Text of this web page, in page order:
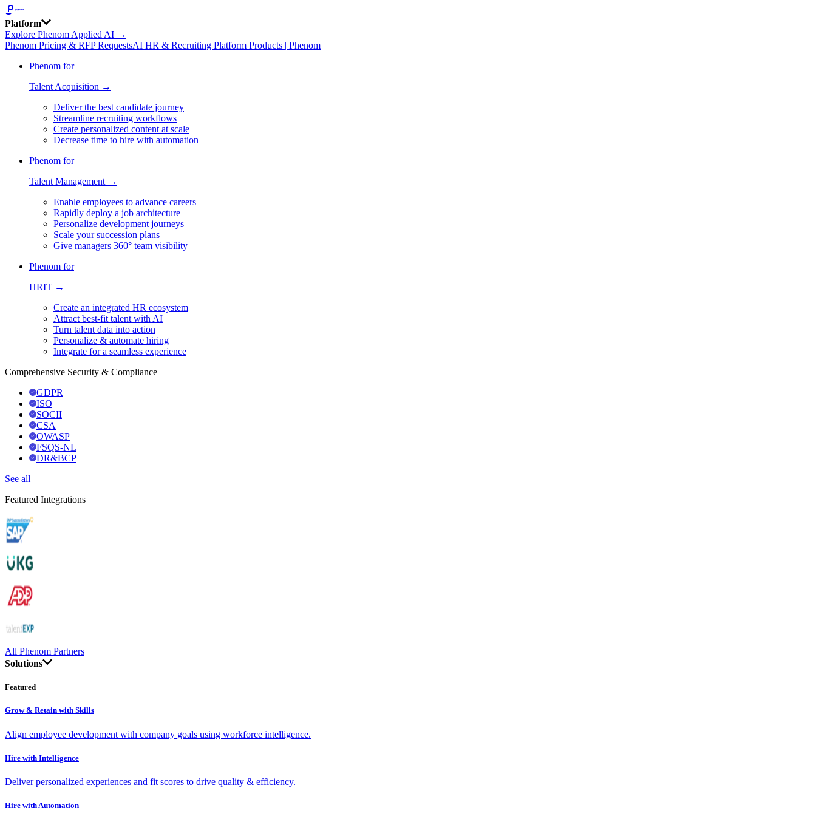
Platform
Explore Phenom Applied AI →
Phenom Pricing & RFP RequestsAI HR & Recruiting Platform Products | Phenom
Phenom for
Talent Acquisition →
Deliver the best candidate journey
Streamline recruiting workflows
Create personalized content at scale
Decrease time to hire with automation
Phenom for
Talent Management →
Enable employees to advance careers
Rapidly deploy a job architecture
Personalize development journeys
Scale your succession plans
Give managers 360° team visibility
Phenom for
HRIT →
Create an integrated HR ecosystem
Attract best-fit talent with AI
Turn talent data into action
Personalize & automate hiring
Integrate for a seamless experience
Comprehensive Security & Compliance
GDPR
ISO
SOCII
CSA
OWASP
FSQS-NL
DR&BCP
See all
Featured Integrations
All Phenom Partners
Solutions
Featured
Grow & Retain with Skills
Align employee development with company goals using workforce intelligence.
Hire with Intelligence
Deliver personalized experiences and fit scores to drive quality & efficiency.
Hire with Automation